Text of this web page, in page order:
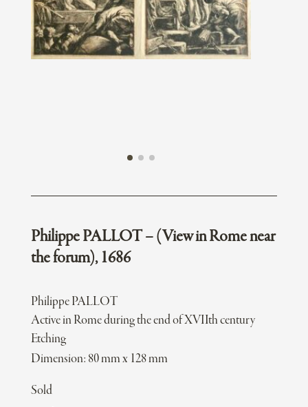
Philippe PALLOT – (View in Rome near
the forum), 1686
Philippe PALLOT
Active in Rome during the end of XVIIth century
Etching
Dimension: 80 mm x 128 mm
Sold